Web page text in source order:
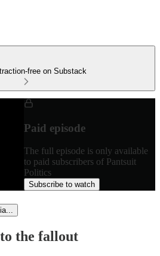
free on Substack
Paid episode
The full episode is only available
to paid subscribers of Pantsuit
Politics
Subscribe to watch
the fallout